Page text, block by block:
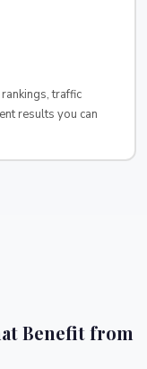
traffic
results you can
Benefit from